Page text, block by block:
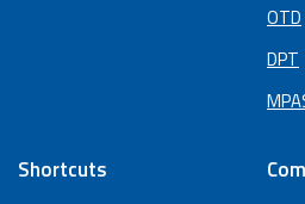
OTD
DPT
Shortcuts